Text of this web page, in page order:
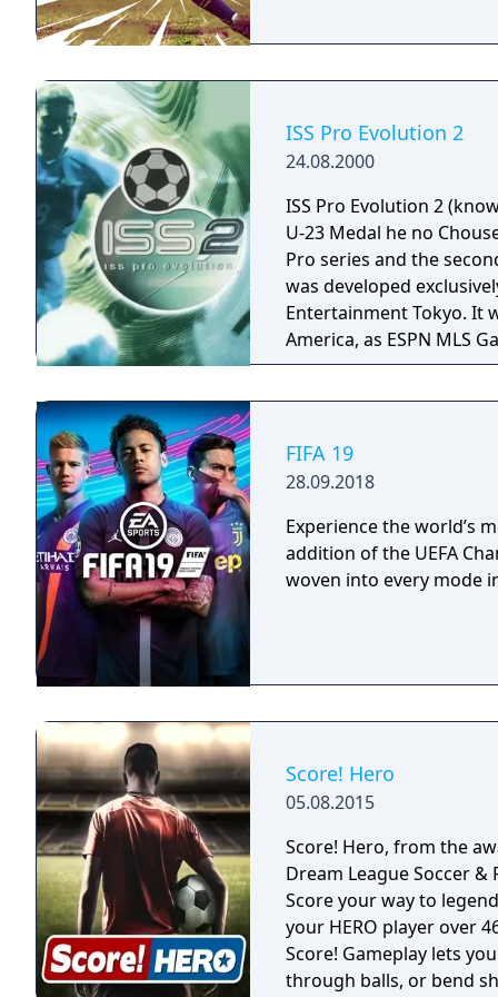
ISS Pro Evolution 2
24.08.2000
ISS Pro Evolution 2
U-23 Medal he no
Pro series and the
was developed
Entertainment Tokyo. It
America, as ESPN MLS
is the first ISS Pro
teams, such as Leeds
were added as well. The
National Teams, which
game.
FIFA 19
28.09.2018
Experience the world’s
addition of the UEFA
woven into every mode
Score! Hero
05.08.2015
Score! Hero, from the
Dream League Soccer & First Touch
Score your way to
your HERO player over 460
Score! Gameplay lets
through balls, or bend